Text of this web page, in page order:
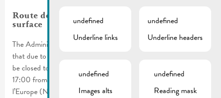
Route de Luxembourg: renewal of the road
surface
The Administration des Ponts et Chaussées has informed us
that due to road renewal works, the Route de Luxembourg will
be closed to all traffic on April 11, 2025 between 09:00 and
17:00 from house no. 03 to the crossroads with the Route de
l’Europe (N2).
undefined
Underline links
undefined
Underline headers
undefined
Images alts
undefined
Reading mask